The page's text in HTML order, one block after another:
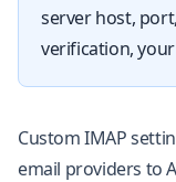
server host,
verification, your
Custom IMAP
email providers to